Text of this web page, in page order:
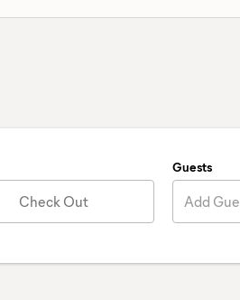
Check Out
Guests
Add